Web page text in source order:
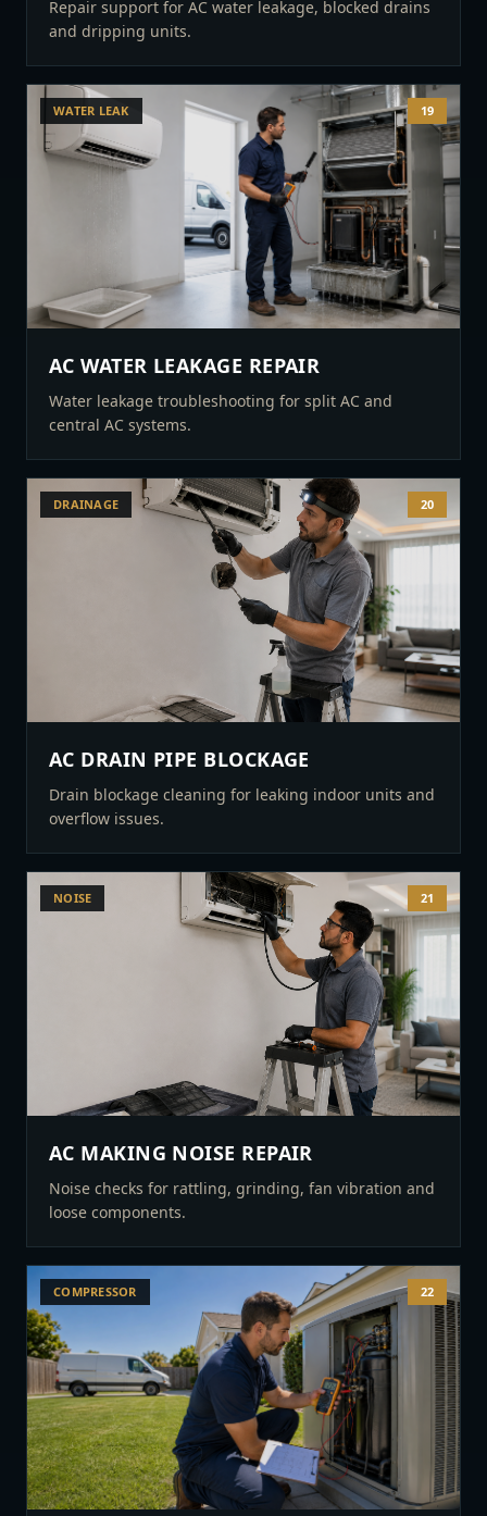
Repair support for AC water leakage, blocked drains
and dripping units.
WATER LEAK 19
AC WATER LEAKAGE REPAIR
Water leakage troubleshooting for split AC and
central AC systems.
DRAINAGE 20
AC DRAIN PIPE BLOCKAGE
Drain blockage cleaning for leaking indoor units and
overflow issues.
NOISE 21
AC MAKING NOISE REPAIR
Noise checks for rattling, grinding, fan vibration and
loose components.
COMPRESSOR 22